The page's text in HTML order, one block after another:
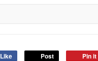
Like Post Pin it